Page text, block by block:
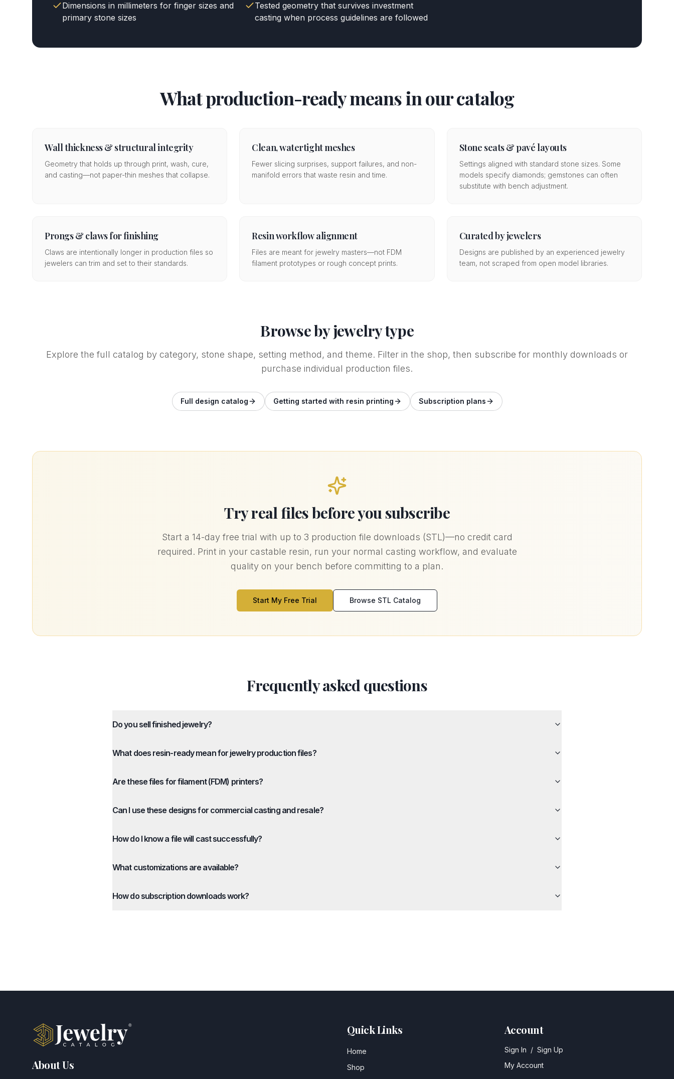
Dimensions in millimeters for finger sizes and
primary stone sizes
Tested geometry that survives investment
casting when process guidelines are followed
What production-ready means in our catalog
Wall thickness & structural integrity
Geometry that holds up through print, wash, cure,
and casting—not paper-thin meshes that collapse.
Clean, watertight meshes
Fewer slicing surprises, support failures, and non-
manifold errors that waste resin and time.
Stone seats & pavé layouts
Settings aligned with standard stone sizes. Some
models specify diamonds; gemstones can often
substitute with bench adjustment.
Prongs & claws for finishing
Claws are intentionally longer in production files so
jewelers can trim and set to their standards.
Resin workflow alignment
Files are meant for jewelry masters—not FDM
filament prototypes or rough concept prints.
Curated by jewelers
Designs are published by an experienced jewelry
team, not scraped from open model libraries.
Browse by jewelry type
Explore the full catalog by category, stone shape, setting method, and theme. Filter in the shop, then subscribe for monthly downloads or
purchase individual production files.
Full design catalog Getting started with resin printing Subscription plans
Try real files before you subscribe
Start a 14-day free trial with up to 3 production file downloads (STL)—no credit card
required. Print in your castable resin, run your normal casting workflow, and evaluate
quality on your bench before committing to a plan.
Start My Free Trial Browse STL Catalog
Frequently asked questions
Do you sell finished jewelry?
What does resin-ready mean for jewelry production files?
Are these files for filament (FDM) printers?
Can I use these designs for commercial casting and resale?
How do I know a file will cast successfully?
What customizations are available?
How do subscription downloads work?
About Us
Quick Links
Home
Shop
Account
Sign In / Sign Up
My Account